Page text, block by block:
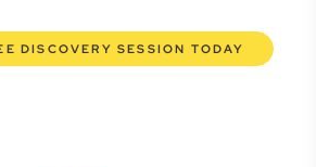
DISCOVERY SESSION TODAY